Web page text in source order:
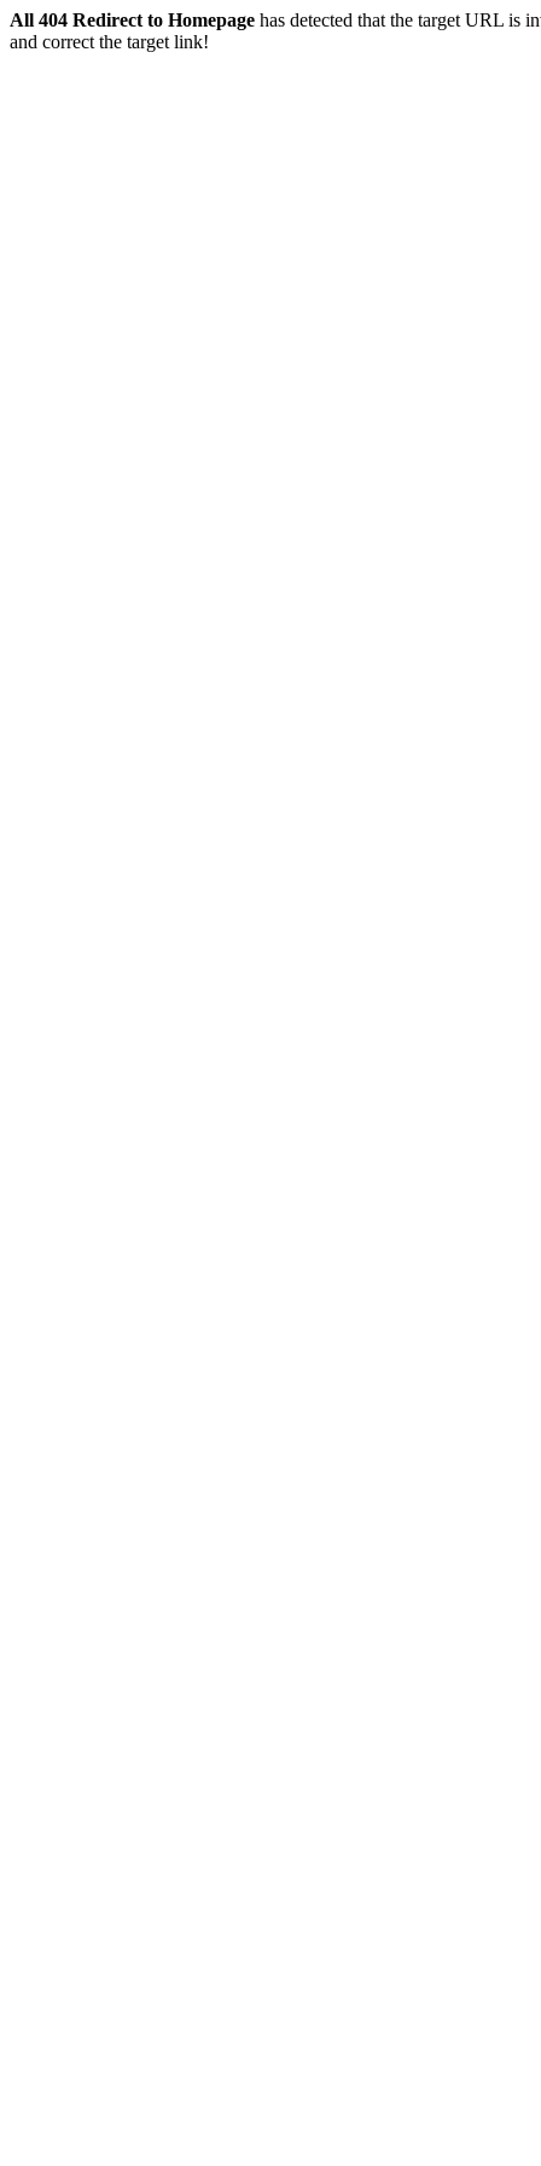
All 404 Redirect to Homepage has detected that the target URL is
and correct the target link!